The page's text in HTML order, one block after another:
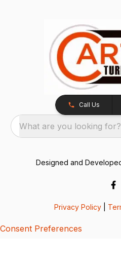
Call Us
What are you looking for?
Designed and
Privacy Policy
Consent Preferences